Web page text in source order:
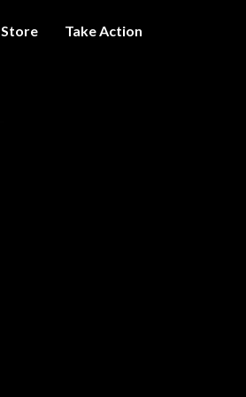
Store Take Action